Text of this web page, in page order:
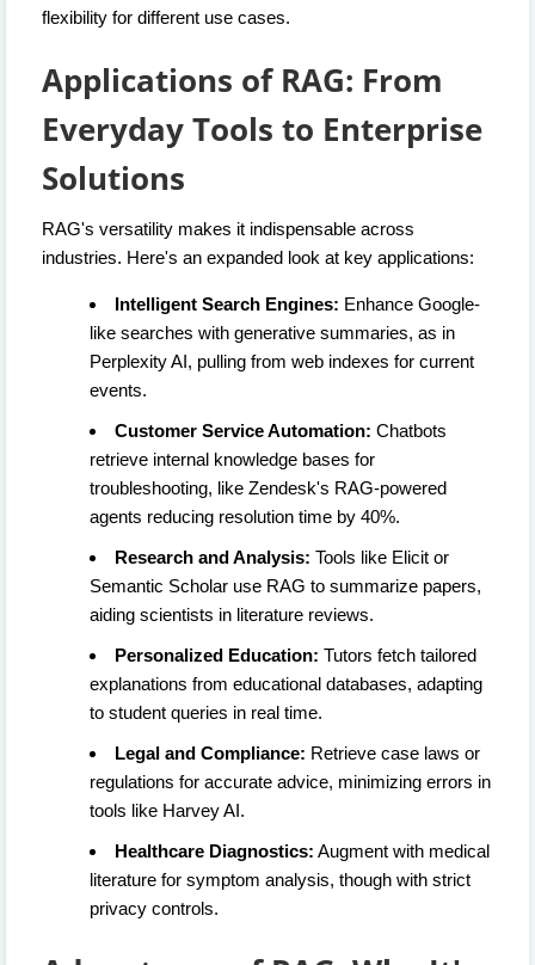
flexibility for different use cases.
Applications of RAG: From
Everyday Tools to Enterprise
Solutions
RAG's versatility makes it indispensable across
industries. Here's an expanded look at key applications:
Intelligent Search Engines: Enhance Google-
like searches with generative summaries, as in
Perplexity AI, pulling from web indexes for current
events.
Customer Service Automation: Chatbots
retrieve internal knowledge bases for
troubleshooting, like Zendesk's RAG-powered
agents reducing resolution time by 40%.
Research and Analysis: Tools like Elicit or
Semantic Scholar use RAG to summarize papers,
aiding scientists in literature reviews.
Personalized Education: Tutors fetch tailored
explanations from educational databases, adapting
to student queries in real time.
Legal and Compliance: Retrieve case laws or
regulations for accurate advice, minimizing errors in
tools like Harvey AI.
Healthcare Diagnostics: Augment with medical
literature for symptom analysis, though with strict
privacy controls.